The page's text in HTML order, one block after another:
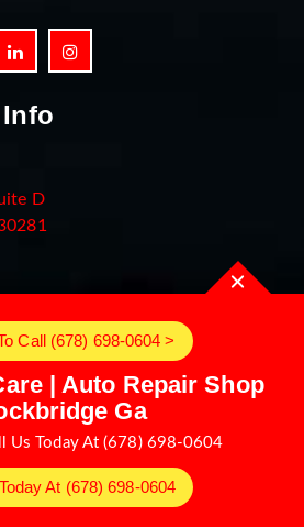
D
Call (678) 698-0604 >
| Auto Repair Shop
Ga
Us Today At (678) 698-0604
At (678) 698-0604